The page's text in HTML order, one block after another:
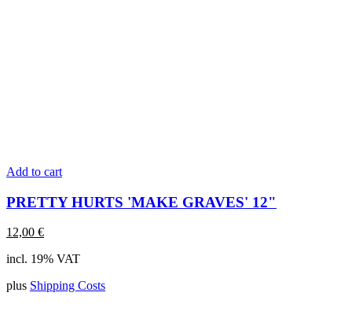
Add to cart
PRETTY HURTS 'MAKE GRAVES' 12"
12,00 €
incl. 19% VAT
plus Shipping Costs